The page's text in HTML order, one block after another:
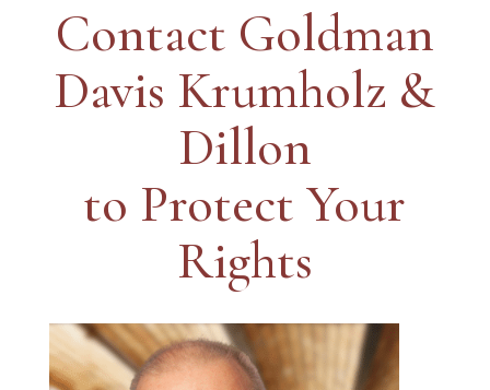
Contact Goldman
Davis Krumholz &
Dillon
to Protect Your
Rights